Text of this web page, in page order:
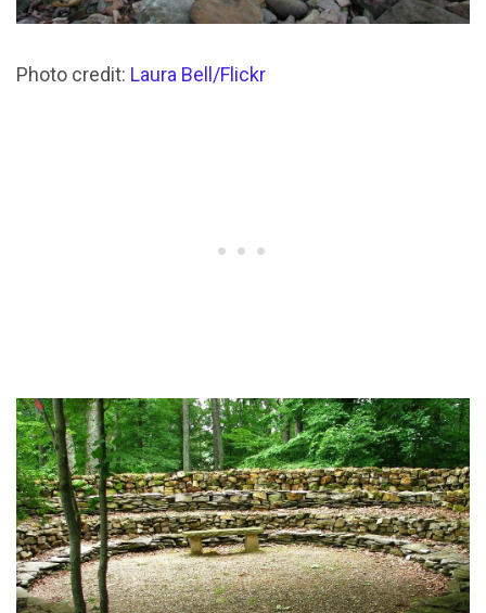
Photo credit: Laura Bell/Flickr